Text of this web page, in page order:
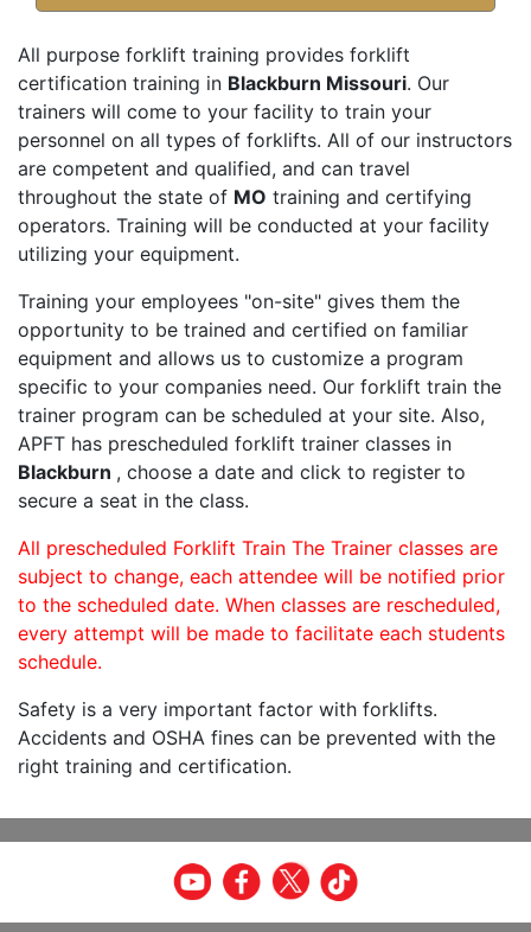
All purpose forklift training provides forklift
certification training in Blackburn Missouri. Our
trainers will come to your facility to train your
personnel on all types of forklifts. All of our instructors
are competent and qualified, and can travel
throughout the state of MO training and certifying
operators. Training will be conducted at your facility
utilizing your equipment.
Training your employees "on-site" gives them the
opportunity to be trained and certified on familiar
equipment and allows us to customize a program
specific to your companies need. Our forklift train the
trainer program can be scheduled at your site. Also,
APFT has prescheduled forklift trainer classes in
Blackburn , choose a date and click to register to
secure a seat in the class.
All prescheduled Forklift Train The Trainer classes are
subject to change, each attendee will be notified prior
to the scheduled date. When classes are rescheduled,
every attempt will be made to facilitate each students
schedule.
Safety is a very important factor with forklifts.
Accidents and OSHA fines can be prevented with the
right training and certification.